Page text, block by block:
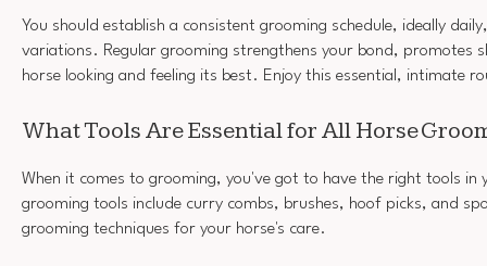
You should establish a consistent grooming schedule, ideally
variations. Regular grooming strengthens your bond, promotes
horse looking and feeling its best. Enjoy this essential, intimate
What Tools Are Essential for All Horse
When it comes to grooming, you've got to have the right tools in
grooming tools include curry combs, brushes, hoof picks, and
grooming techniques for your horse's care.